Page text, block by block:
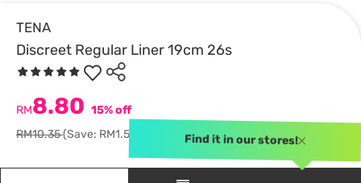
TENA
Discreet Regular Liner 19cm 26s
RM8.80 15% off
RM10.35(Save: RM1.55) Find it in our stores!